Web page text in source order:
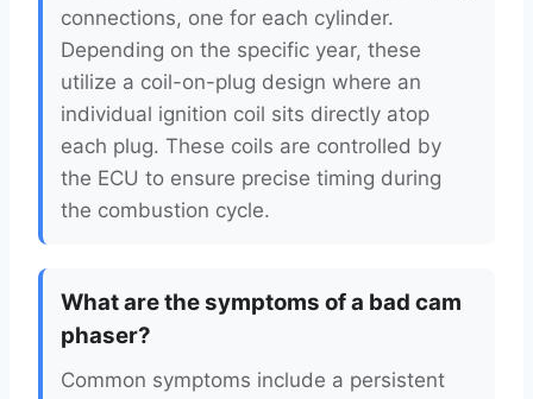
connections, one for each cylinder.
Depending on the specific year, these
utilize a coil-on-plug design where an
individual ignition coil sits directly atop
each plug. These coils are controlled by
the ECU to ensure precise timing during
the combustion cycle.
What are the symptoms of a bad cam
phaser?
Common symptoms include a persistent